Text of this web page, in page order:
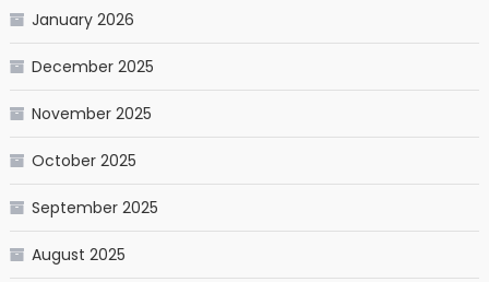
January 2026
December 2025
November 2025
October 2025
September 2025
August 2025